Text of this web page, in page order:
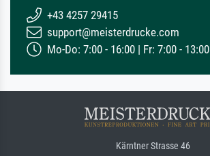
+43 4257 29415
support@meisterdrucke.com
Mo-Do: 7:00 - 16:00 | Fr: 7:00 - 13:00
Kärntner Strasse 46